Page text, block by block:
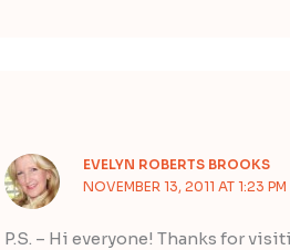
EVELYN ROBERTS BROOKS
NOVEMBER 13, 2011 AT 1:23 PM
P.S. – Hi everyone! Thanks for